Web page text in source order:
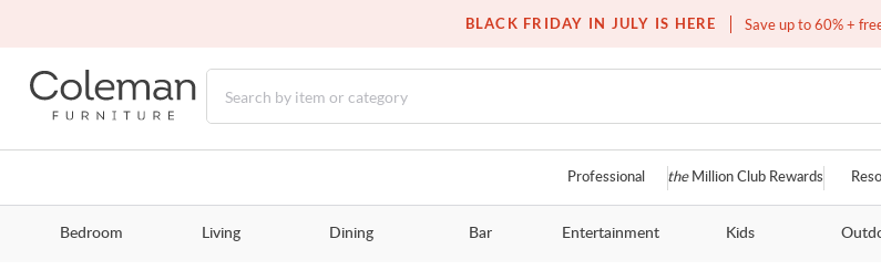
BLACK FRIDAY IN JULY IS HERE Save up to 60% +
Free white glove service on thousands of
Professional theMillion Club Rewards
Bedroom Living Dining Bar Entertainment Kids